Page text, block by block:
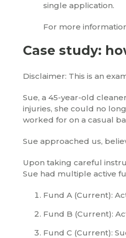
single application.
For more
Case study:
Disclaimer: This is an
Sue, a 45-year-old
injuries, she could no
worked for on a casual
Sue approached us,
Upon taking careful
Sue had multiple active
Fund A (Current):
Fund B (Current):
Fund C (Current):